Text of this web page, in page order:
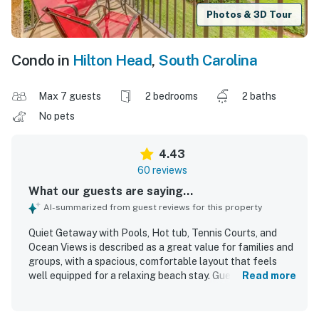
Photos & 3D Tour
Condo in Hilton Head, South Carolina
Max 7 guests 2 bedrooms
2 baths
No pets
4.43
60 reviews
What our guests are saying...
AI-summarized from guest reviews for this property
Quiet Getaway with Pools, Hot tub, Tennis Courts, and
Ocean Views is described as a great value for families and
groups, with a spacious, comfortable layout that feels
well equipped for a relaxing beach stay. GuestsRead more